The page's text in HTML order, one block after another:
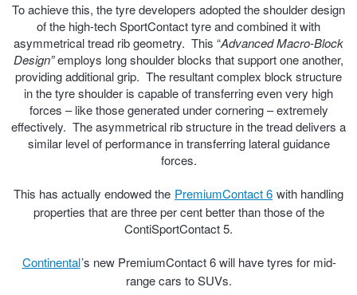
To achieve this, the tyre developers adopted the shoulder design
of the high-tech SportContact tyre and combined it with
asymmetrical tread rib geometry. This “Advanced Macro-Block
Design”employs long shoulder blocks that support one another,
providing additional grip. The resultant complex block structure
in the tyre shoulder is capable of transferring even very high
forces – like those generated under cornering – extremely
effectively. The asymmetrical rib structure in the tread delivers a
similar level of performance in transferring lateral guidance
forces.
This has actually endowed the PremiumContact 6 with handling
properties that are three per cent better than those of the
ContiSportContact 5.
Continental’s new PremiumContact 6 will have tyres for mid-
range cars to SUVs.
Laufenn - Buy 4 and get the 4th tyre FREE
Online Catalogue
4X4 Wheel & Tyre Packages
JAX Veteran Card Holder & APOD Special Offer
JAX Seniors Card Holder Special Offer